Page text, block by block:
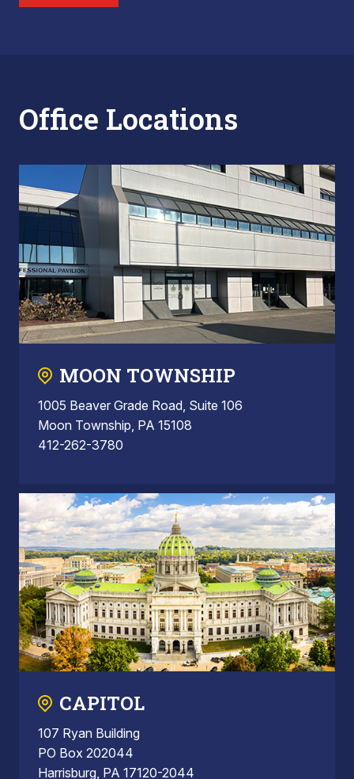
Office Locations
MOON TOWNSHIP
1005 Beaver Grade Road, Suite 106
Moon Township, PA 15108
412-262-3780
CAPITOL
107 Ryan Building
PO Box 202044
Harrisburg, PA 17120-2044